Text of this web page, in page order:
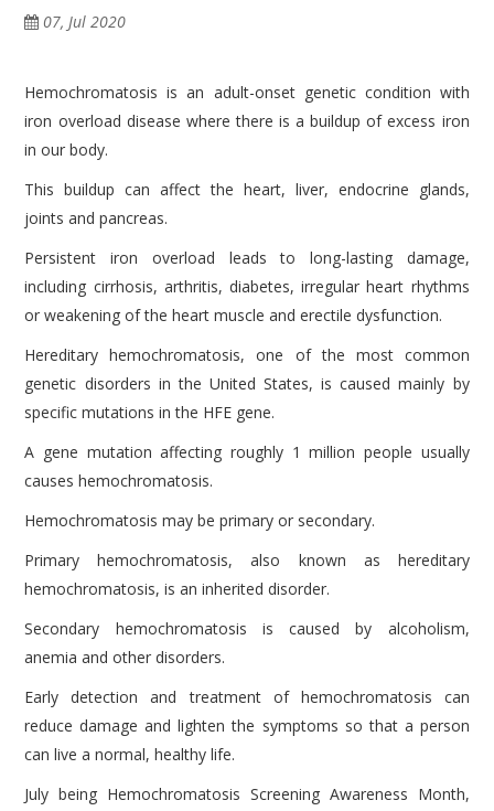
07, Jul 2020
Hemochromatosis is an adult-onset genetic condition with
iron overload disease where there is a buildup of excess iron
in our body.
This buildup can affect the heart, liver, endocrine glands,
joints and pancreas.
Persistent iron overload leads to long-lasting damage,
including cirrhosis, arthritis, diabetes, irregular heart rhythms
or weakening of the heart muscle and erectile dysfunction.
Hereditary hemochromatosis, one of the most common
genetic disorders in the United States, is caused mainly by
specific mutations in the HFE gene.
A gene mutation affecting roughly 1 million people usually
causes hemochromatosis.
Hemochromatosis may be primary or secondary.
Primary hemochromatosis, also known as hereditary
hemochromatosis, is an inherited disorder.
Secondary hemochromatosis is caused by alcoholism,
anemia and other disorders.
Early detection and treatment of hemochromatosis can
reduce damage and lighten the symptoms so that a person
can live a normal, healthy life.
July being Hemochromatosis Screening Awareness Month,